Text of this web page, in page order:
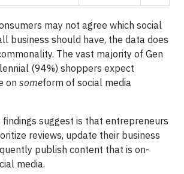
may not agree which social
business should have, the data does
The vast majority of Gen
(94%) shoppers expect
on someform of social media
findings suggest is that entrepreneurs
reviews, update their business
publish content that is on-
media.